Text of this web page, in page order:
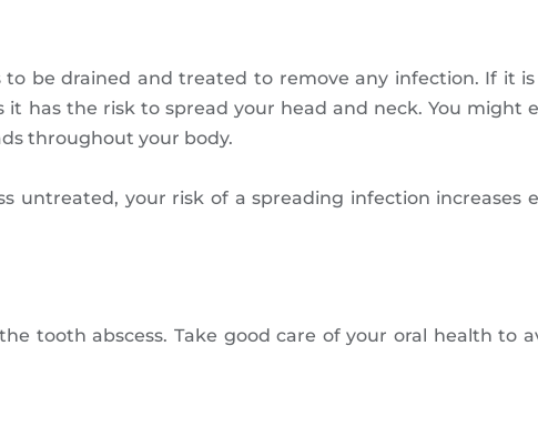
be drained and treated to remove any infection. If it
has the risk to spread your head and neck. You might
throughout your body.
untreated, your risk of a spreading infection increases
tooth abscess. Take good care of your oral health to